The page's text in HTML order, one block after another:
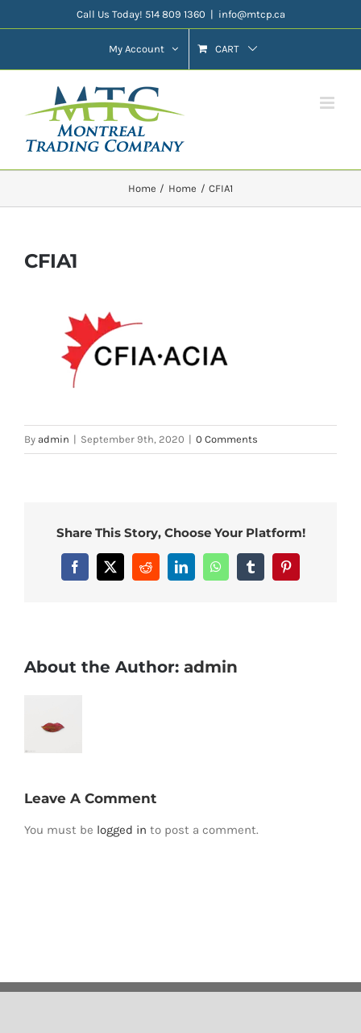
to
Call Us Today! 514 809 1360 | info@mtcp.ca
My Account CART
Home Home CFIA1
CFIA1
By admin | September 9th, 2020 | 0 Comments
Share This Story, Choose Your Platform!
Facebook
X RedditLinkedInWhatsAppTumblrPinterest
About the Author: admin
Leave A Comment
You must be logged in to post a comment.